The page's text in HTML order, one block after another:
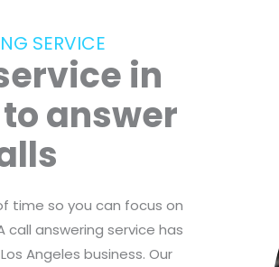
SERVICE
in
answer
time so you can focus on
call answering service has
Angeles business. Our